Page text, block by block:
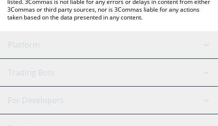
listed. 3Commas is not liable for any errors or delays in content from either
3Commas or third party sources, nor is 3Commas liable for any actions
taken based on the data presented in any content.
Platform
GRID Bot
Signal Bot
AI Assistant
Trading Bots
Binance
For Developers